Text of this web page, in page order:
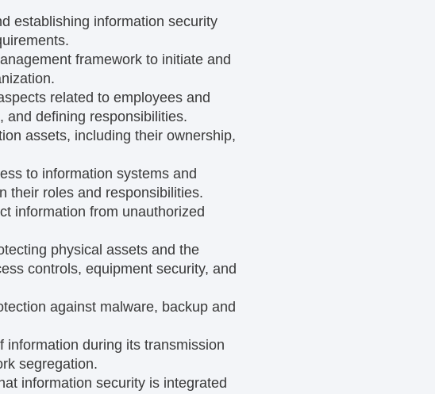
establishing information security
framework to initiate and
related to employees and
and defining responsibilities.
assets, including their ownership,
to information systems and
their roles and responsibilities.
information from unauthorized
physical assets and the
controls, equipment security, and
against malware, backup and
during its transmission
segregation.
information security is integrated